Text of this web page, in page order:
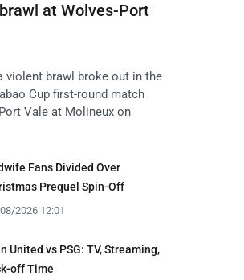
at Wolves-Port
violent brawl broke out in the
Cup first-round match
Vale at Molineux on
Fans Divided Over
Prequel Spin-Off
2026 12:01
United vs PSG: TV, Streaming,
off Time